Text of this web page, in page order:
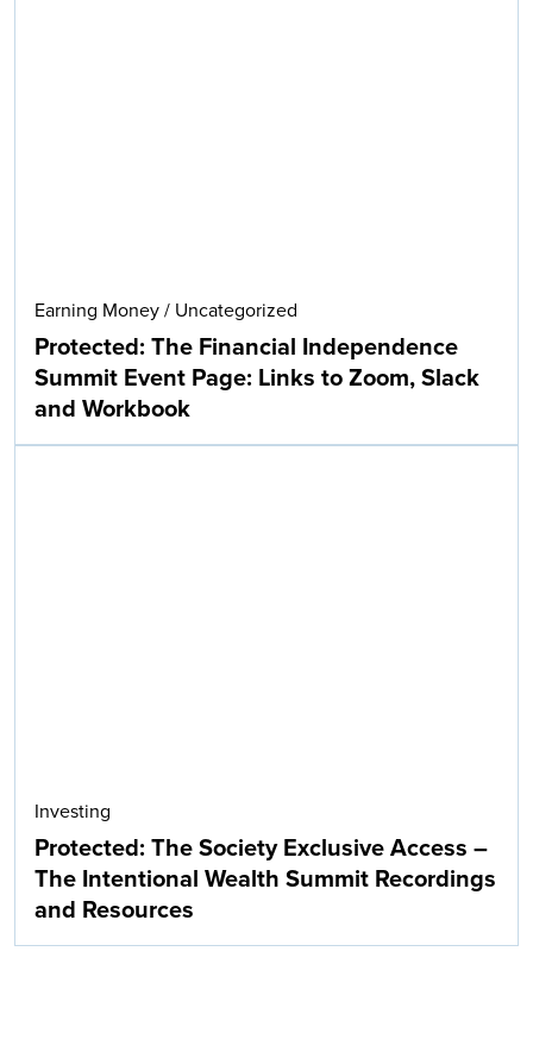
Earning Money / Uncategorized
Protected: The Financial Independence
Summit Event Page: Links to Zoom, Slack
and Workbook
Investing
Protected: The Society Exclusive Access –
The Intentional Wealth Summit Recordings
and Resources